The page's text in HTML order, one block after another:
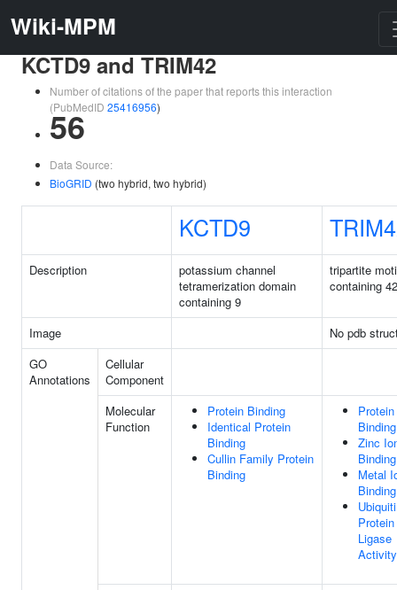
Wiki-MPM
KCTD9 and TRIM42
Number of citations of the paper that reports this interaction
(PubMedID 25416956)
56
Data Source:
BioGRID (two hybrid, two hybrid)
KCTD9
Description
potassium channel
tetramerization domain
containing 9
tripartite
containing 42
Image
No pdb
GO
Annotations
Cellular
Component
Molecular
Function
Protein Binding
Identical Protein
Binding
Cullin Family Protein
Binding
Protein
Binding
Zinc
Binding
Metal
Binding
Protein
Ligase
Activity